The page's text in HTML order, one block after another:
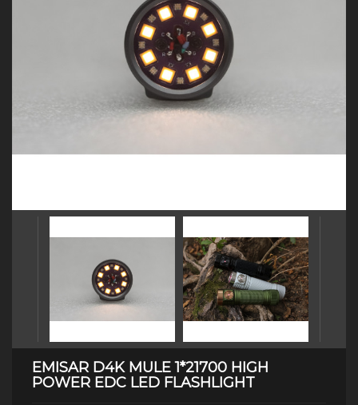
EMISAR D4K MULE 1*21700 HIGH
POWER EDC LED FLASHLIGHT